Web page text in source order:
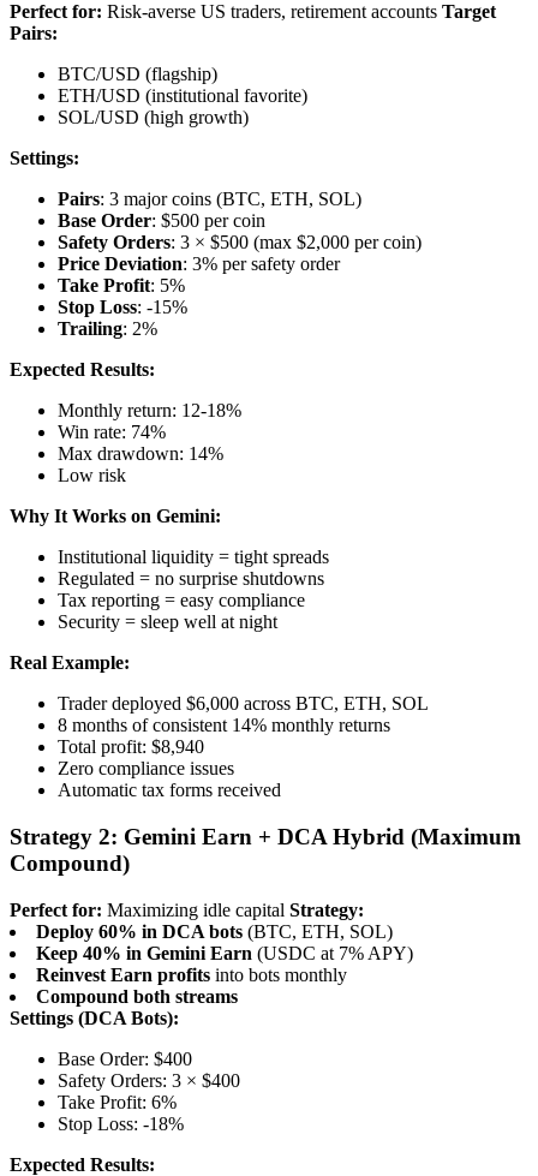
Perfect for: Risk-averse US traders, retirement accounts Target
Pairs:
BTC/USD (flagship)
ETH/USD (institutional favorite)
SOL/USD (high growth)
Settings:
Pairs: 3 major coins (BTC, ETH, SOL)
Base Order: $500 per coin
Safety Orders: 3 × $500 (max $2,000 per coin)
Price Deviation: 3% per safety order
Take Profit: 5%
Stop Loss: -15%
Trailing: 2%
Expected Results:
Monthly return: 12-18%
Win rate: 74%
Max drawdown: 14%
Low risk
Why It Works on Gemini:
Institutional liquidity = tight spreads
Regulated = no surprise shutdowns
Tax reporting = easy compliance
Security = sleep well at night
Real Example:
Trader deployed $6,000 across BTC, ETH, SOL
8 months of consistent 14% monthly returns
Total profit: $8,940
Zero compliance issues
Automatic tax forms received
Strategy 2: Gemini Earn + DCA Hybrid (Maximum
Compound)
Perfect for: Maximizing idle capital Strategy:
Deploy 60% in DCA bots (BTC, ETH, SOL)
Keep 40% in Gemini Earn (USDC at 7% APY)
Reinvest Earn profits into bots monthly
Compound both streams
Settings (DCA Bots):
Base Order: $400
Safety Orders: 3 × $400
Take Profit: 6%
Stop Loss: -18%
Expected Results: